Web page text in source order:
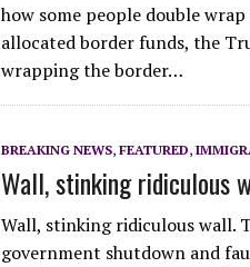
how some people double
allocated border funds, the
wrapping the border…
BREAKING NEWS, FEATURED,
Wall, stinking ridiculous
Wall, stinking ridiculous wall.
government shutdown and